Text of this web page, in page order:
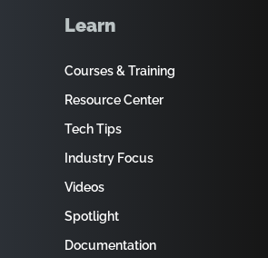
Learn
Courses & Training
Resource Center
Tech Tips
Industry Focus
Videos
Spotlight
Documentation